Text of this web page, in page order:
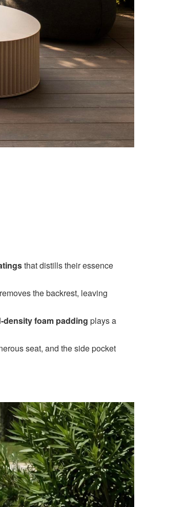
that distills their essence
the backrest, leaving
density foam padding plays a
seat, and the side pocket